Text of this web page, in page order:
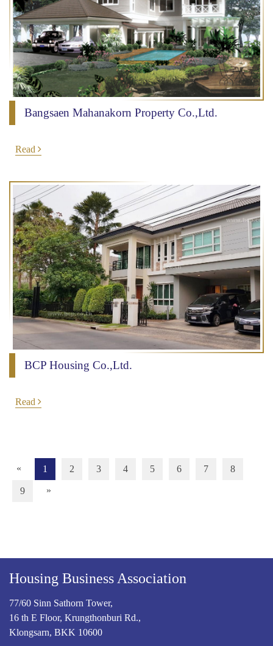
Bangsaen Mahanakorn Property Co.,Ltd.
Read
BCP Housing Co.,Ltd.
Read
« 1 2 3 4 5 6 7 8
9 »
Housing Business Association
77/60 Sinn Sathorn Tower,
16 th E Floor, Krungthonburi Rd.,
Klongsarn, BKK 10600